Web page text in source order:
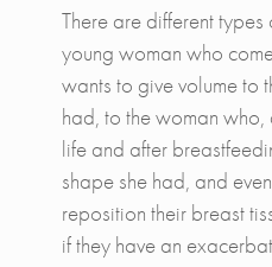
There are different
young woman who
wants to give volume to
had, to the woman
life and after
shape she had, and
reposition their breast
if they have an